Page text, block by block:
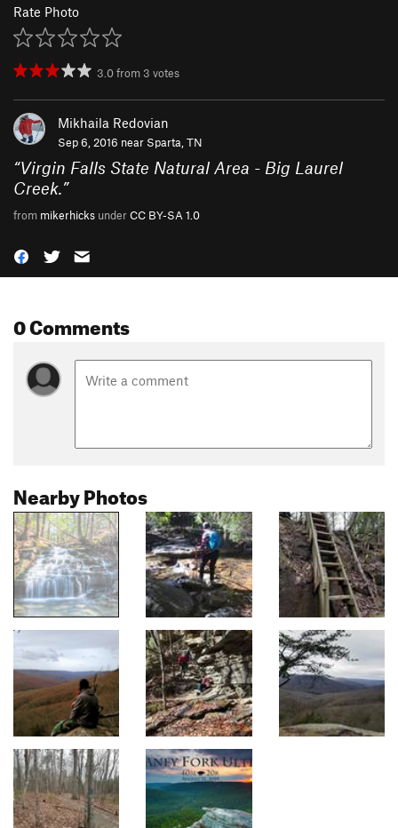
Rate Photo
3.0from 3 votes
Mikhaila Redovian
Sep 6, 2016 near Sparta, TN
“Virgin Falls State Natural Area - Big Laurel
Creek.”
from mikerhicks underCC BY-SA 1.0
0 Comments
Nearby Photos